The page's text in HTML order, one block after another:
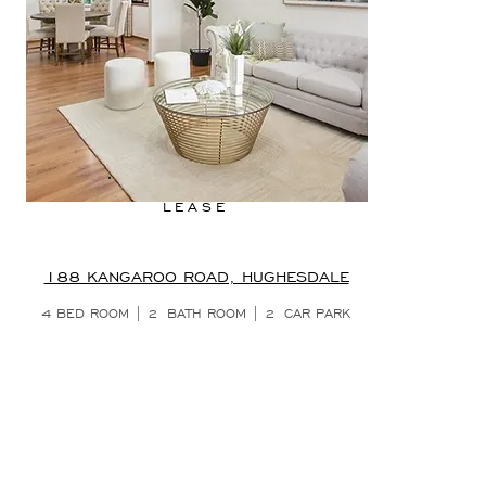
LEASE
188 KANGAROO ROAD, HUGHESDALE
4 BED ROOM | 2 BATH ROOM | 2 CAR PARK